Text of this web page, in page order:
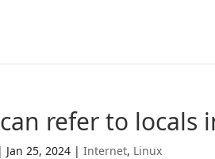
refer to locals
| Jan 25, 2024 |Internet, Linux